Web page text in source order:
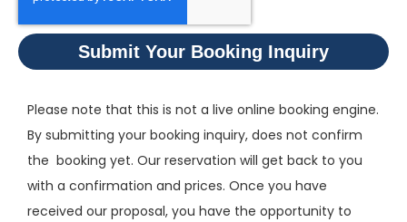
Submit Your Booking Inquiry
Please note that this is not a live online booking engine.
By submitting your booking inquiry, does not confirm
the booking yet. Our reservation will get back to you
with a confirmation and prices. Once you have
received our proposal, you have the opportunity to